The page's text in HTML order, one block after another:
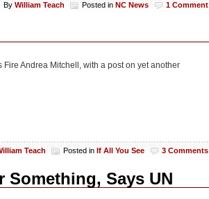
By William Teach Posted in NC News 1 Comment
Andrea Mitchell, with a post on yet another
Teach Posted in If All You See 3 Comments
Something, Says UN